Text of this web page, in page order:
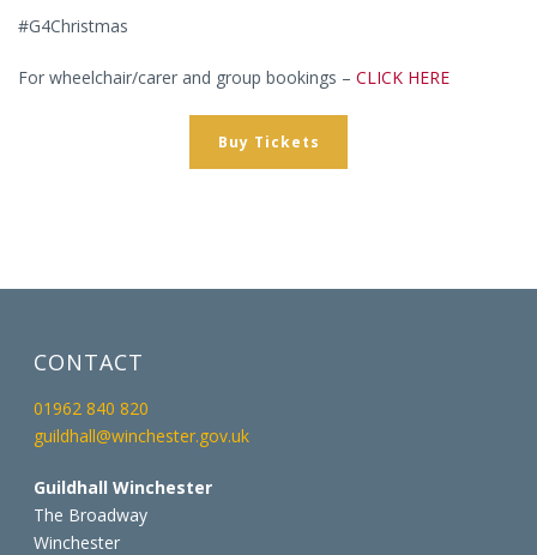
#G4Christmas
For wheelchair/carer and group bookings – CLICK HERE
Buy Tickets
CONTACT
01962 840 820
guildhall@winchester.gov.uk
Guildhall Winchester
The Broadway
Winchester